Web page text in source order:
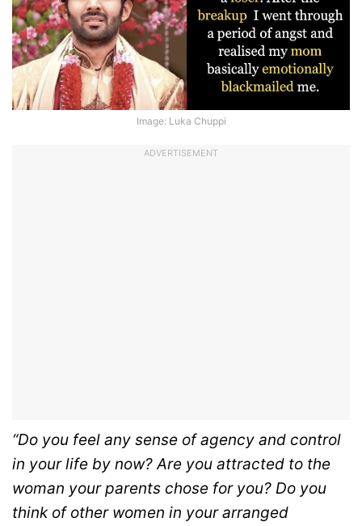
Image: Luka Chuppi
ADVERTISEMENT
“Do you feel any sense of agency and control
in your life by now? Are you attracted to the
woman your parents chose for you? Do you
think of other women in your arranged